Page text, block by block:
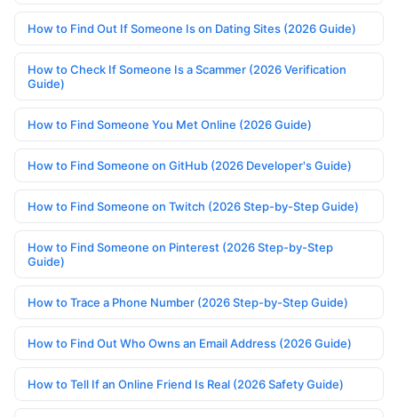
How to Find Out If Someone Is on Dating Sites (2026 Guide)
How to Check If Someone Is a Scammer (2026 Verification
Guide)
How to Find Someone You Met Online (2026 Guide)
How to Find Someone on GitHub (2026 Developer's Guide)
How to Find Someone on Twitch (2026 Step-by-Step Guide)
How to Find Someone on Pinterest (2026 Step-by-Step
Guide)
How to Trace a Phone Number (2026 Step-by-Step Guide)
How to Find Out Who Owns an Email Address (2026 Guide)
How to Tell If an Online Friend Is Real (2026 Safety Guide)